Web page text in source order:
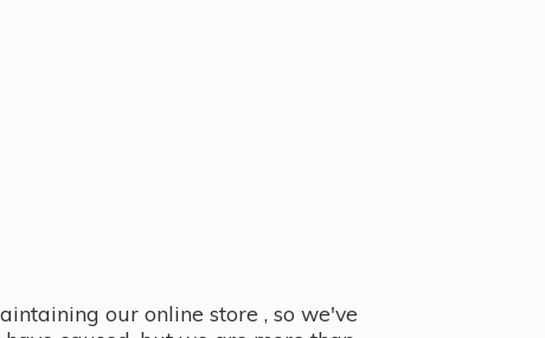
our online store , so we've